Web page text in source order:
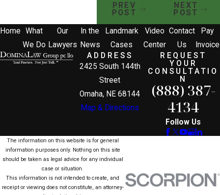
PREV
POST
NEXT
POST
Home
What
We Do
Our
Lawyers
In the
News
Landmark
Cases
Video
Center
Contact
Us
Pay
Invoice
ADDRESS
2425 South 144th
Street
Omaha, NE 68144
Map & Directions
REQUEST
YOUR
CONSULTATIO
N
(888) 387-
4134
Follow Us
The information on this website is for general
information purposes only. Nothing on this site
should be taken as legal advice for any individual
case or situation.
This information is not intended to create, and
receipt or viewing does not constitute, an attorney-